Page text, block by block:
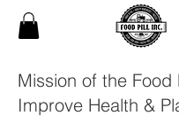
Mission of the Food
Improve Health &